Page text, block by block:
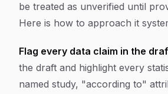
be treated as unverified until
Here is how to approach it
Flag every data claim in the
the draft and highlight every
named study, "according to"